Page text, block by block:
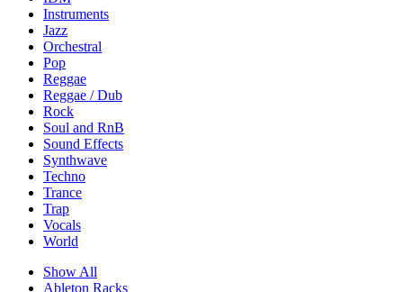
Instruments
Jazz
Orchestral
Pop
Reggae
Reggae / Dub
Rock
Soul and RnB
Sound Effects
Synthwave
Techno
Trance
Trap
Vocals
World
Show All
Ableton Racks